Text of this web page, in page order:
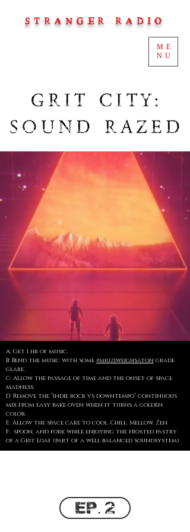
ME
NU
STRANGER RADIO
GRIT CITY:
SOUND RAZED
A: Get 1 hr of music.
B: Bend the music with some #miuziweighsaton grade
glare.
C: Allow the passage of time and the onset of space
madness.
D: Remove the “indie rock vs downtempo” continuous
mix from easy bake oven when it turns a golden
color.
E: Allow the space cake to cool. Chill. Mellow. Zen.
F: spoon, and fork while enjoying the frosted pastry
of a Grit Loaf (part of a well balanced soundsystem)
Ep. 2